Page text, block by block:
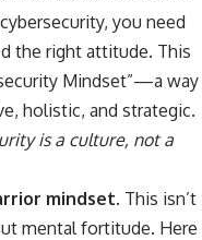
you need
the right attitude. This
Mindset”—a way
holistic, and strategic.
is a culture, not a
mindset. This isn’t
mental fortitude. Here